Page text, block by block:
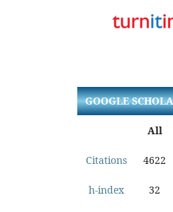
GOOGLE
All
Citations 4622
h-index 32